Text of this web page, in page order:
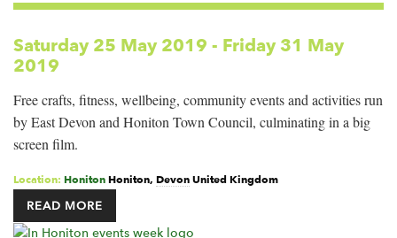
Saturday 25 May 2019 - Friday 31 May
2019
Free crafts, fitness, wellbeing, community events and activities run
by East Devon and Honiton Town Council, culminating in a big
screen film.
Location: Honiton Honiton, Devon United Kingdom
READ MORE